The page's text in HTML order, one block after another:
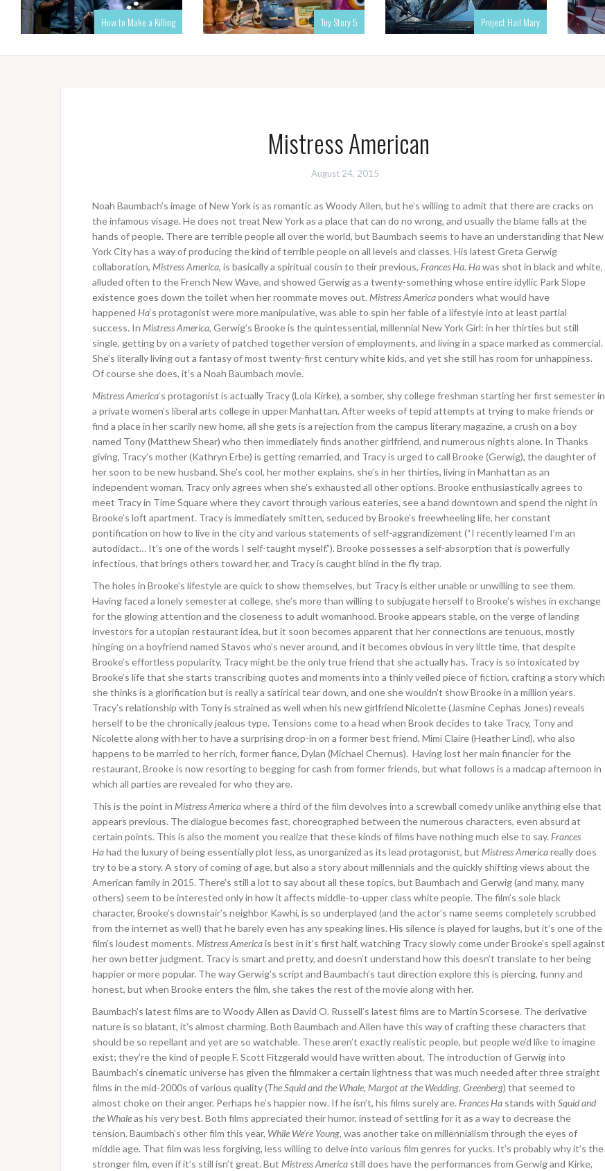
How to Make a Killing Toy Story 5 Project Hail Mary
Mistress American
August 24, 2015
Noah Baumbach’s image of New York is as romantic as Woody Allen, but he’s willing to admit that there are cracks on
the infamous visage. He does not treat New York as a place that can do no wrong, and usually the blame falls at the
hands of people. There are terrible people all over the world, but Baumbach seems to have an understanding that New
York City has a way of producing the kind of terrible people on all levels and classes. His latest Greta Gerwig
collaboration, Mistress America, is basically a spiritual cousin to their previous, Frances Ha. Hawas shot in black and white,
alluded often to the French New Wave, and showed Gerwig as a twenty-something whose entire idyllic Park Slope
existence goes down the toilet when her roommate moves out. Mistress Americaponders what would have
happened Ha‘s protagonist were more manipulative, was able to spin her fable of a lifestyle into at least partial
success. In Mistress America, Gerwig’s Brooke is the quintessential, millennial New York Girl: in her thirties but still
single, getting by on a variety of patched together version of employments, and living in a space marked as commercial.
She’s literally living out a fantasy of most twenty-first century white kids, and yet she still has room for unhappiness.
Of course she does, it’s a Noah Baumbach movie.
Mistress America‘s protagonist is actually Tracy (Lola Kirke), a somber, shy college freshman starting her first semester in
a private women’s liberal arts college in upper Manhattan. After weeks of tepid attempts at trying to make friends or
find a place in her scarily new home, all she gets is a rejection from the campus literary magazine, a crush on a boy
named Tony (Matthew Shear) who then immediately finds another girlfriend, and numerous nights alone. In Thanks
giving, Tracy’s mother (Kathryn Erbe) is getting remarried, and Tracy is urged to call Brooke (Gerwig), the daughter of
her soon to be new husband. She’s cool, her mother explains, she’s in her thirties, living in Manhattan as an
independent woman. Tracy only agrees when she’s exhausted all other options. Brooke enthusiastically agrees to
meet Tracy in Time Square where they cavort through various eateries, see a band downtown and spend the night in
Brooke’s loft apartment. Tracy is immediately smitten, seduced by Brooke’s freewheeling life, her constant
pontification on how to live in the city and various statements of self-aggrandizement (“I recently learned I’m an
autodidact… It’s one of the words I self-taught myself.”). Brooke possesses a self-absorption that is powerfully
infectious, that brings others toward her, and Tracy is caught blind in the fly trap.
The holes in Brooke’s lifestyle are quick to show themselves, but Tracy is either unable or unwilling to see them.
Having faced a lonely semester at college, she’s more than willing to subjugate herself to Brooke’s wishes in exchange
for the glowing attention and the closeness to adult womanhood. Brooke appears stable, on the verge of landing
investors for a utopian restaurant idea, but it soon becomes apparent that her connections are tenuous, mostly
hinging on a boyfriend named Stavos who’s never around, and it becomes obvious in very little time, that despite
Brooke’s effortless popularity, Tracy might be the only true friend that she actually has. Tracy is so intoxicated by
Brooke’s life that she starts transcribing quotes and moments into a thinly veiled piece of fiction, crafting a story which
she thinks is a glorification but is really a satirical tear down, and one she wouldn’t show Brooke in a million years.
Tracy’s relationship with Tony is strained as well when his new girlfriend Nicolette (Jasmine Cephas Jones) reveals
herself to be the chronically jealous type. Tensions come to a head when Brook decides to take Tracy, Tony and
Nicolette along with her to have a surprising drop-in on a former best friend, Mimi Claire (Heather Lind), who also
happens to be married to her rich, former fiance, Dylan (Michael Chernus). Having lost her main financier for the
restaurant, Brooke is now resorting to begging for cash from former friends, but what follows is a madcap afternoon in
which all parties are revealed for who they are.
This is the point in Mistress Americawhere a third of the film devolves into a screwball comedy unlike anything else that
appears previous. The dialogue becomes fast, choreographed between the numerous characters, even absurd at
certain points. This is also the moment you realize that these kinds of films have nothing much else to say. Frances
Hahad the luxury of being essentially plot less, as unorganized as its lead protagonist, but Mistress Americareally does
try to be a story. A story of coming of age, but also a story about millennials and the quickly shifting views about the
American family in 2015. There’s still a lot to say about all these topics, but Baumbach and Gerwig (and many, many
others) seem to be interested only in how it affects middle-to-upper class white people. The film’s sole black
character, Brooke’s downstair’s neighbor Kawhi, is so underplayed (and the actor’s name seems completely scrubbed
from the internet as well) that he barely even has any speaking lines. His silence is played for laughs, but it’s one of the
film’s loudest moments. Mistress Americais best in it’s first half, watching Tracy slowly come under Brooke’s spell against
her own better judgment. Tracy is smart and pretty, and doesn’t understand how this doesn’t translate to her being
happier or more popular. The way Gerwig’s script and Baumbach’s taut direction explore this is piercing, funny and
honest, but when Brooke enters the film, she takes the rest of the movie along with her.
Baumbach’s latest films are to Woody Allen as David O. Russell’s latest films are to Martin Scorsese. The derivative
nature is so blatant, it’s almost charming. Both Baumbach and Allen have this way of crafting these characters that
should be so repellant and yet are so watchable. These aren’t exactly realistic people, but people we’d like to imagine
exist; they’re the kind of people F. Scott Fitzgerald would have written about. The introduction of Gerwig into
Baumbach’s cinematic universe has given the filmmaker a certain lightness that was much needed after three straight
films in the mid-2000s of various quality (The Squid and the Whale, Margot at the Wedding, Greenberg) that seemed to
almost choke on their anger. Perhaps he’s happier now. If he isn’t, his films surely are. Frances Ha stands with Squid and
the Whaleas his very best. Both films appreciated their humor, instead of settling for it as a way to decrease the
tension. Baumbach’s other film this year, While We’re Young, was another take on millennialism through the eyes of
middle age. That film was less forgiving, less willing to delve into various film genres for yucks. It’s probably why it’s the
stronger film, even if it’s still isn’t great. But Mistress America still does have the performances from Gerwig and Kirke,